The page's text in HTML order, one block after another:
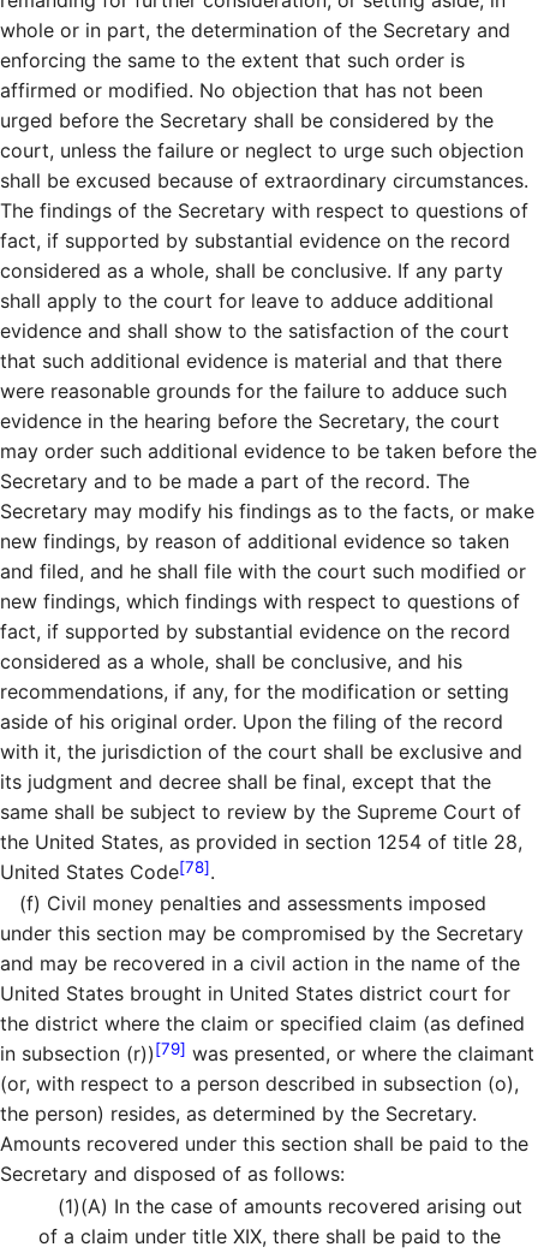
whole or in part, the determination of the Secretary and
enforcing the same to the extent that such order is
affirmed or modified. No objection that has not been
urged before the Secretary shall be considered by the
court, unless the failure or neglect to urge such objection
shall be excused because of extraordinary circumstances.
The findings of the Secretary with respect to questions of
fact, if supported by substantial evidence on the record
considered as a whole, shall be conclusive. If any party
shall apply to the court for leave to adduce additional
evidence and shall show to the satisfaction of the court
that such additional evidence is material and that there
were reasonable grounds for the failure to adduce such
evidence in the hearing before the Secretary, the court
may order such additional evidence to be taken before the
Secretary and to be made a part of the record. The
Secretary may modify his findings as to the facts, or make
new findings, by reason of additional evidence so taken
and filed, and he shall file with the court such modified or
new findings, which findings with respect to questions of
fact, if supported by substantial evidence on the record
considered as a whole, shall be conclusive, and his
recommendations, if any, for the modification or setting
aside of his original order. Upon the filing of the record
with it, the jurisdiction of the court shall be exclusive and
its judgment and decree shall be final, except that the
same shall be subject to review by the Supreme Court of
the United States, as provided in section 1254 of title 28,
United States Code[78].
(f) Civil money penalties and assessments imposed
under this section may be compromised by the Secretary
and may be recovered in a civil action in the name of the
United States brought in United States district court for
the district where the claim or specified claim (as defined
in subsection (r))[79] was presented, or where the claimant
(or, with respect to a person described in subsection (o),
the person) resides, as determined by the Secretary.
Amounts recovered under this section shall be paid to the
Secretary and disposed of as follows:
(1)(A) In the case of amounts recovered arising out
of a claim under title XIX, there shall be paid to the